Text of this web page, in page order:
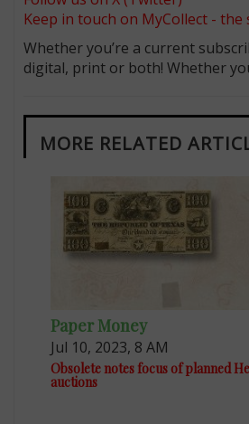
Keep in touch on MyCollect -
Whether you’re a current
digital, print or both! Whether
MORE RELATED
Paper Money
Jul 10, 2023, 8 AM
Obsolete notes focus of planned
auctions